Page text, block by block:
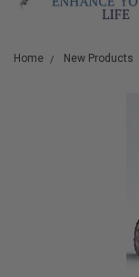
Home New Products